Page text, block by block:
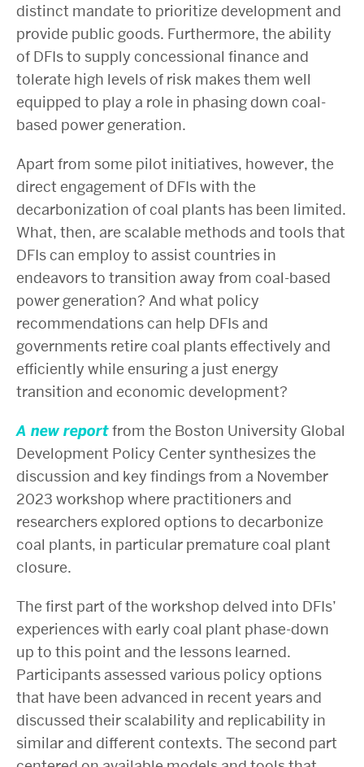
distinct mandate to prioritize development and
provide public goods. Furthermore, the ability
of DFIs to supply concessional finance and
tolerate high levels of risk makes them well
equipped to play a role in phasing down coal-
based power generation.
Apart from some pilot initiatives, however, the
direct engagement of DFIs with the
decarbonization of coal plants has been limited.
What, then, are scalable methods and tools that
DFIs can employ to assist countries in
endeavors to transition away from coal-based
power generation? And what policy
recommendations can help DFIs and
governments retire coal plants effectively and
efficiently while ensuring a just energy
transition and economic development?
A new reportfrom the Boston University Global
Development Policy Center synthesizes the
discussion and key findings from a November
2023 workshop where practitioners and
researchers explored options to decarbonize
coal plants, in particular premature coal plant
closure.
The first part of the workshop delved into DFIs’
experiences with early coal plant phase-down
up to this point and the lessons learned.
Participants assessed various policy options
that have been advanced in recent years and
discussed their scalability and replicability in
similar and different contexts. The second part